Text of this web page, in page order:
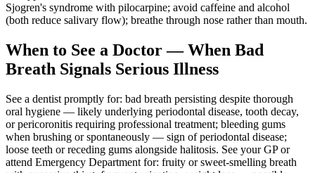
Sjogren's syndrome with pilocarpine; avoid caffeine and alcohol
(both reduce salivary flow); breathe through nose rather than mouth.
When to See a Doctor — When Bad
Breath Signals Serious Illness
See a dentist promptly for: bad breath persisting despite thorough
oral hygiene — likely underlying periodontal disease, tooth decay,
or pericoronitis requiring professional treatment; bleeding gums
when brushing or spontaneously — sign of periodontal disease;
loose teeth or receding gums alongside halitosis. See your GP or
attend Emergency Department for: fruity or sweet-smelling breath